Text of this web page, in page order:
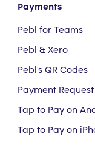
Payments
Pebl for Teams
Pebl & Xero
Pebl's QR Codes
Payment
Tap to Pay on
Tap to Pay on